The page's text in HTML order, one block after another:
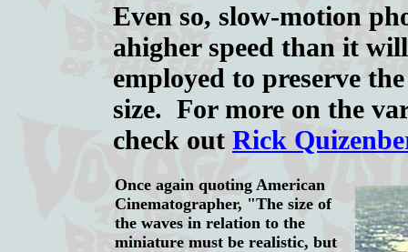
Even so, slow-motion
ahigher speed than it
employed to preserve
size. For more on the
check out Rick
Once again quoting American
Cinematographer, "The size of
the waves in relation to the
miniature must be realistic, but